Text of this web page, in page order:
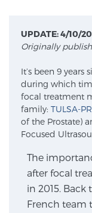
Focal
Sperling
UPDATE: 4/10/
Originally
It’s been 9
during which
focal treatment
family: TULSA-
of the Prostate)
Focused
The
after focal
in 2015. Back
French team